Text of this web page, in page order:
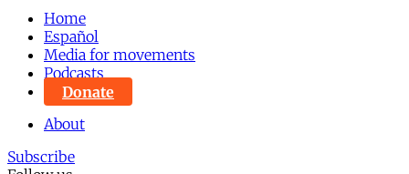
Home
Español
Media for movements
Podcasts
Donate
About
Subscribe